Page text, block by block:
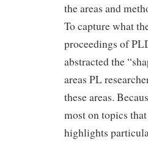
the areas and
To capture what
proceedings of
abstracted the
areas PL
these areas.
most on topics
highlights